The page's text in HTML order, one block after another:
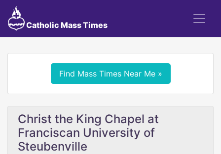
Catholic Mass Times
Find Mass Times Near Me »
Christ the King Chapel at
Franciscan University of
Steubenville